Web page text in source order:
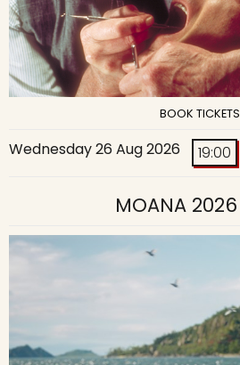
BOOK TICKETS
Wednesday 26 Aug 2026 19:00
MOANA 2026